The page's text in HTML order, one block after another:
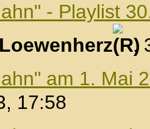
- Playlist
,
am 1. Mai
17:58